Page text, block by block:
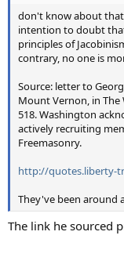
don't know about
intention to doubt
principles of
contrary, no one is
Source: letter to
Mount Vernon, in The
518. Washington
actively recruiting
Freemasonry.
http://quotes.liberty-
They've been around
The link he sourced